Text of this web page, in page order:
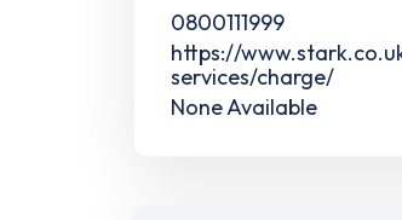
0800111999
https://
services/charge/
None Available